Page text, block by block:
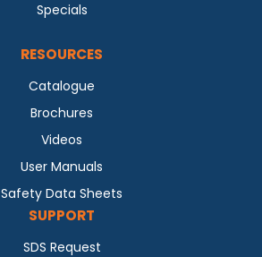
Specials
RESOURCES
Catalogue
Brochures
Videos
User Manuals
Safety Data Sheets
SUPPORT
SDS Request